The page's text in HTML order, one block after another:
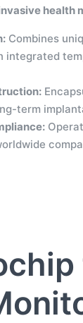
health
Combines
term